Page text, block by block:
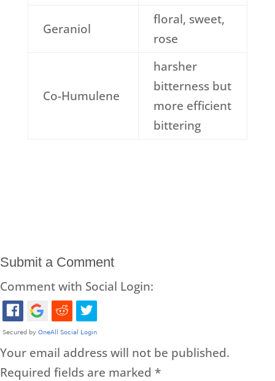
Geraniol
floral, sweet,
rose
Co-Humulene
harsher
bitterness but
more efficient
bittering
Submit a Comment
Comment with Social Login:
Your email address will not be published.
Required fields are marked *